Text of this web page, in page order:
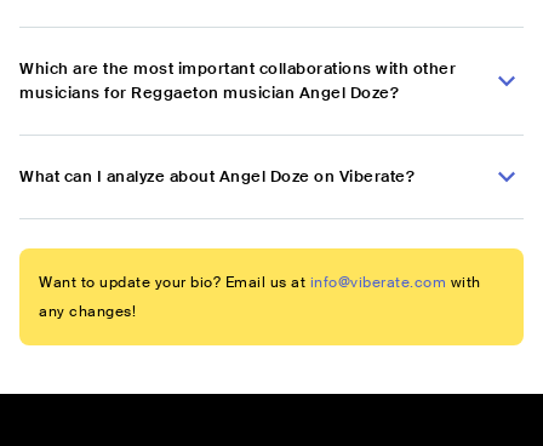
Which are the most important collaborations with other
musicians for Reggaeton musician Angel Doze?
What can I analyze about Angel Doze on Viberate?
Want to update your bio? Email us at info@viberate.com with
any changes!